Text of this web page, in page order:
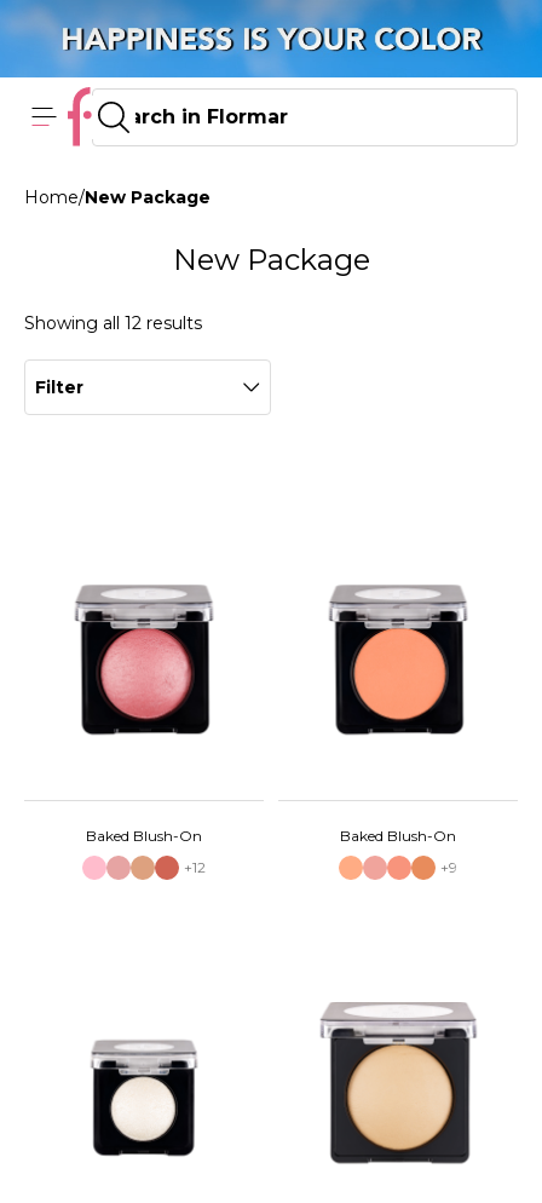
Home/New Package
New Package
Showing all 12 results
Filter
Baked Blush-On
+12
Baked Blush-On
+9